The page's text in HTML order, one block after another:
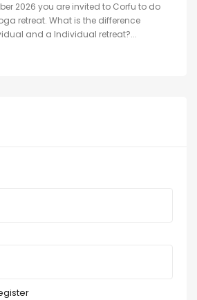
2026 you are invited to Corfu to do
retreat. What is the difference
and a Individual retreat?...